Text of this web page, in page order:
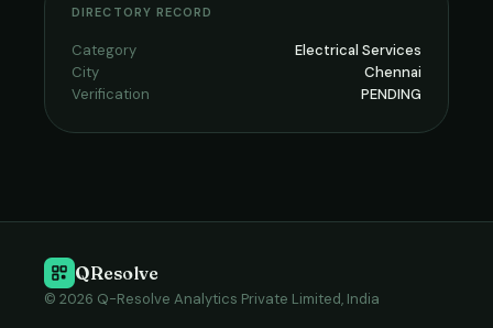
DIRECTORY RECORD
Category
Electrical Services
City
Chennai
Verification
PENDING
QResolve
© 2026 Q-Resolve Analytics Private Limited, India